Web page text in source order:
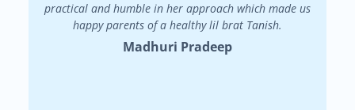
practical and humble in her approach which made us
happy parents of a healthy lil brat Tanish.
Madhuri Pradeep